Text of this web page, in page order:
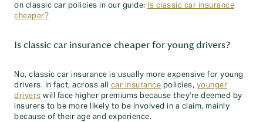
on classic car policies in our guide: Is classic car insurance
cheaper?
Is classic car insurance cheaper for young drivers?
No, classic car insurance is usually more expensive for young
drivers. In fact, across all car insurance policies, younger
drivers will face higher premiums because they're deemed by
insurers to be more likely to be involved in a claim, mainly
because of their age and experience.